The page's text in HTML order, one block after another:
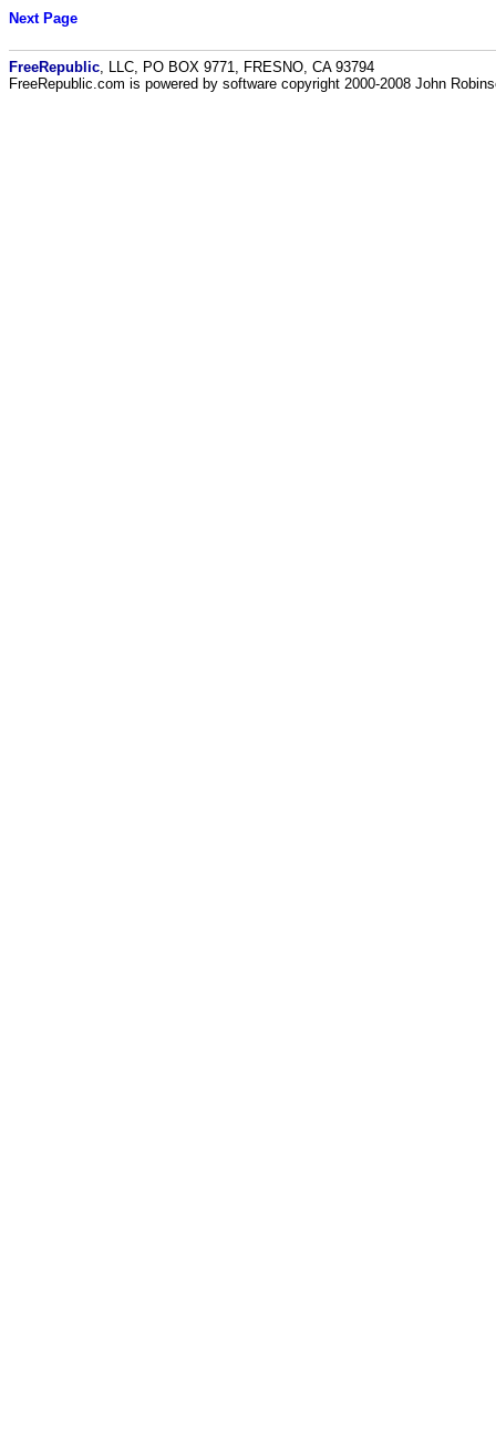
Next Page
FreeRepublic , LLC, PO BOX 9771, FRESNO, CA 93794
FreeRepublic.com is powered by software copyright 2000-2008 John